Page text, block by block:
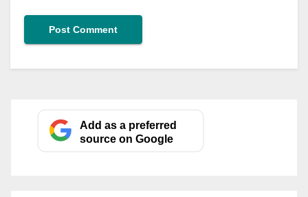
Add as a preferred
source on Google